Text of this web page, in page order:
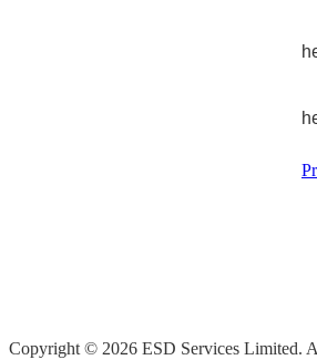
Copyright © 2026 ESD Services Limited.